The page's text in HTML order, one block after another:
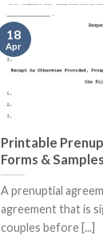
Printable
Forms &
A prenuptial
agreement that is
couples before [...]
18
Apr